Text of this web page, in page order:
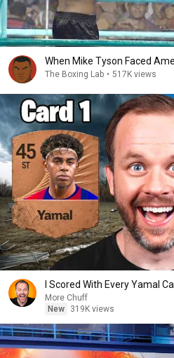
When Mike Tyson Faced
The Boxing Lab • 517K views
I Scored With Every Yamal
More Chuff
New
319K views